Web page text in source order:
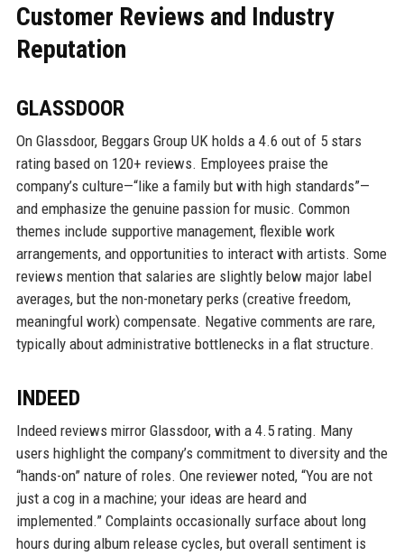
Customer Reviews and Industry
Reputation
GLASSDOOR
On Glassdoor, Beggars Group UK holds a 4.6 out of 5 stars
rating based on 120+ reviews. Employees praise the
company’s culture—“like a family but with high standards”—
and emphasize the genuine passion for music. Common
themes include supportive management, flexible work
arrangements, and opportunities to interact with artists. Some
reviews mention that salaries are slightly below major label
averages, but the non-monetary perks (creative freedom,
meaningful work) compensate. Negative comments are rare,
typically about administrative bottlenecks in a flat structure.
INDEED
Indeed reviews mirror Glassdoor, with a 4.5 rating. Many
users highlight the company’s commitment to diversity and the
“hands-on” nature of roles. One reviewer noted, “You are not
just a cog in a machine; your ideas are heard and
implemented.” Complaints occasionally surface about long
hours during album release cycles, but overall sentiment is